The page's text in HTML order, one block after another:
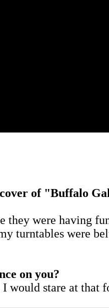
of "Buffalo
were having
turntables were
on you?
stare at that